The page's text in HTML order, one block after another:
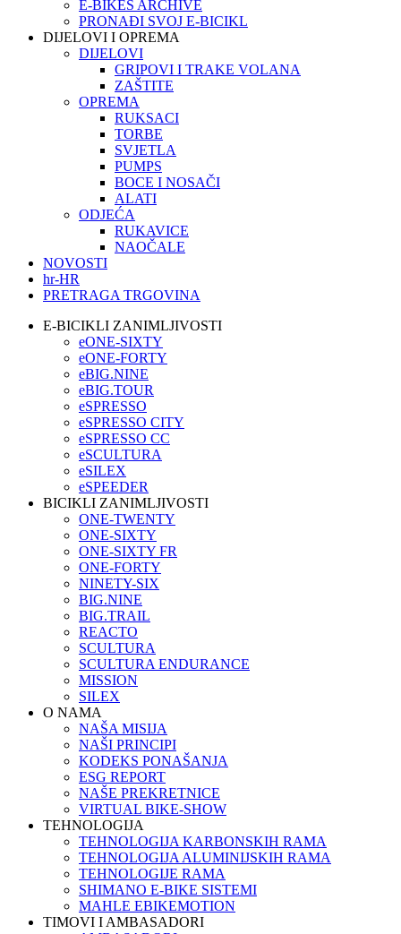
E-BIKES ARCHIVE
PRONAĐI SVOJ E-BICIKL
DIJELOVI I OPREMA
DIJELOVI
GRIPOVI I TRAKE VOLANA
ZAŠTITE
OPREMA
RUKSACI
TORBE
SVJETLA
PUMPS
BOCE I NOSAČI
ALATI
ODJEĆA
RUKAVICE
NAOČALE
NOVOSTI
hr-HR
PRETRAGA TRGOVINA
E-BICIKLI ZANIMLJIVOSTI
eONE-SIXTY
eONE-FORTY
eBIG.NINE
eBIG.TOUR
eSPRESSO
eSPRESSO CITY
eSPRESSO CC
eSCULTURA
eSILEX
eSPEEDER
BICIKLI ZANIMLJIVOSTI
ONE-TWENTY
ONE-SIXTY
ONE-SIXTY FR
ONE-FORTY
NINETY-SIX
BIG.NINE
BIG.TRAIL
REACTO
SCULTURA
SCULTURA ENDURANCE
MISSION
SILEX
O NAMA
NAŠA MISIJA
NAŠI PRINCIPI
KODEKS PONAŠANJA
ESG REPORT
NAŠE PREKRETNICE
VIRTUAL BIKE-SHOW
TEHNOLOGIJA
TEHNOLOGIJA KARBONSKIH RAMA
TEHNOLOGIJA ALUMINIJSKIH RAMA
TEHNOLOGIJE RAMA
SHIMANO E-BIKE SISTEMI
MAHLE EBIKEMOTION
TIMOVI I AMBASADORI